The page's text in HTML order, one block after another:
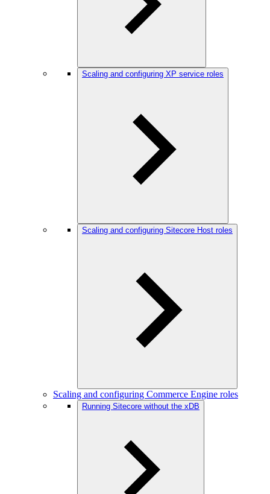
Scaling and configuring XP service roles
Scaling and configuring Sitecore Host roles
Scaling and configuring Commerce Engine roles
Running Sitecore without the xDB